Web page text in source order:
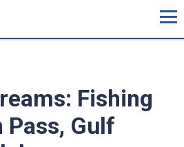
Fishing
Pass, Gulf